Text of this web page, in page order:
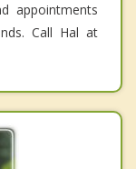
appointments
Call Hal at